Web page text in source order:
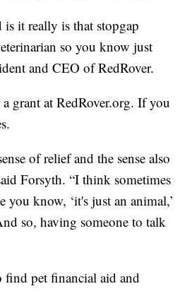
it really is that stopgap
so you know just
and CEO of RedRover.
grant at RedRover.org. If you
of relief and the sense also
Forsyth. “I think sometimes
know, ‘it's just an animal,’
so, having someone to talk
find pet financial aid and